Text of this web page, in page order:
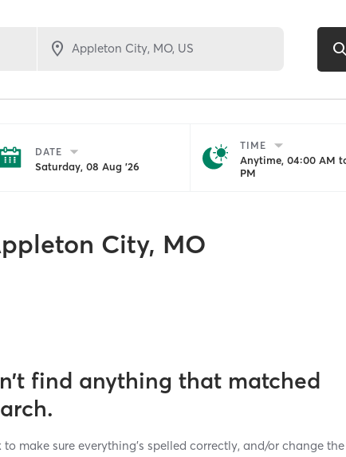
DATE
Saturday, 08 Aug '26
TIME
Anytime, 04:00 AM
PM
City, MO
find anything that matched
make sure everything’s spelled correctly, and/or change the